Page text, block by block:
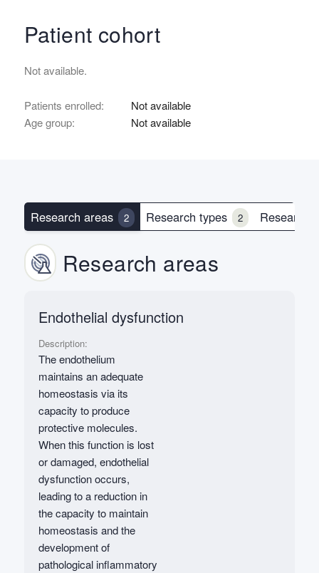
Patient cohort
Not available.
Patients enrolled:
Not available
Age group:
Not available
Research areas 2 Research types 2 Research
Research areas
Endothelial dysfunction
Description:
The endothelium
maintains an adequate
homeostasis via its
capacity to produce
protective molecules.
When this function is lost
or damaged, endothelial
dysfunction occurs,
leading to a reduction in
the capacity to maintain
homeostasis and the
development of
pathological inflammatory